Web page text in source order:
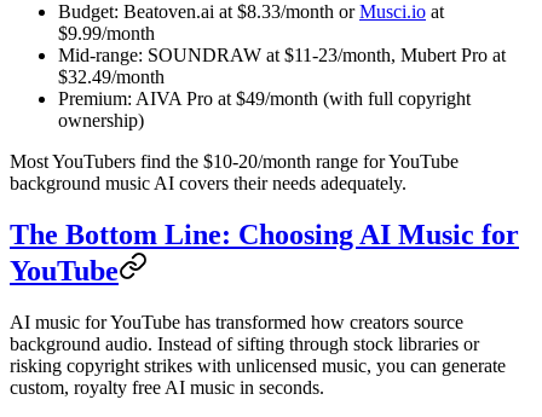
Budget: Beatoven.ai at $8.33/month orMusci.io at
$9.99/month
Mid-range: SOUNDRAW at $11-23/month, Mubert Pro at
$32.49/month
Premium: AIVA Pro at $49/month (with full copyright
ownership)
Most YouTubers find the $10-20/month range for YouTube
background music AI covers their needs adequately.
The Bottom Line: Choosing AI Music for
YouTube
AI music for YouTube has transformed how creators source
background audio. Instead of sifting through stock libraries or
risking copyright strikes with unlicensed music, you can generate
custom, royalty free AI music in seconds.